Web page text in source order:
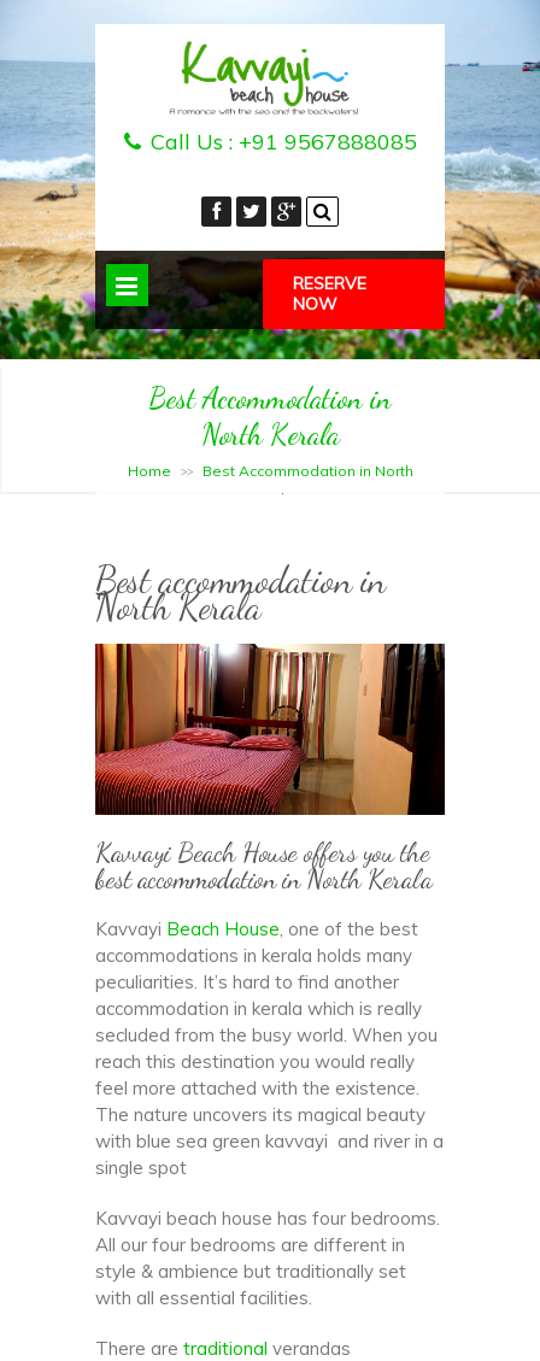
Call Us : +91 9567888085
RESERVE
NOW
Best Accommodation in
North Kerala
Home >>
Best Accommodation in North
Kerala
Best accommodation in
North Kerala
Kavvayi Beach House offers you the
best accommodation in North Kerala
Kavvayi Beach House, one of the best
accommodations in kerala holds many
peculiarities. It’s hard to find another
accommodation in kerala which is really
secluded from the busy world. When you
reach this destination you would really
feel more attached with the existence.
The nature uncovers its magical beauty
with blue sea green kavvayi and river in a
single spot
Kavvayi beach house has four bedrooms.
All our four bedrooms are different in
style & ambience but traditionally set
with all essential facilities.
There are traditional verandas